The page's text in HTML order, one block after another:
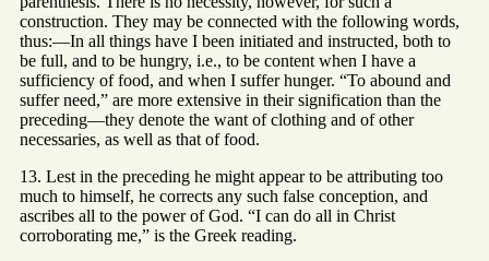
construction. They may be connected with the following words,
thus:—In all things have I been initiated and instructed, both to
be full, and to be hungry, i.e., to be content when I have a
sufficiency of food, and when I suffer hunger. “To abound and
suffer need,” are more extensive in their signification than the
preceding—they denote the want of clothing and of other
necessaries, as well as that of food.
13. Lest in the preceding he might appear to be attributing too
much to himself, he corrects any such false conception, and
ascribes all to the power of God. “I can do all in Christ
corroborating me,” is the Greek reading.